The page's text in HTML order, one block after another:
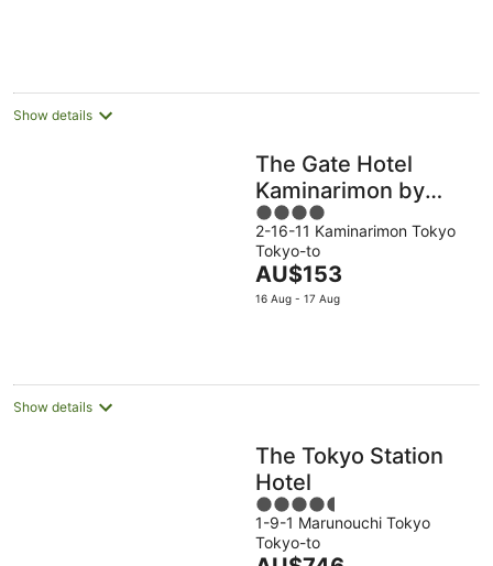
Show details
The Gate Hotel
Kaminarimon by
Hulic
4
out
of
5
2-16-11 Kaminarimon Tokyo
Tokyo-to
The
price
night
AU$153
16 Aug - 17 Aug
Show details
The Tokyo Station
Hotel
4.5
out
of
1-9-1 Marunouchi Tokyo
Tokyo-to